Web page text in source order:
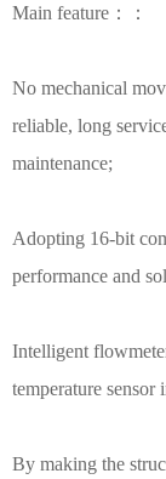
Main feature：：
No mechanical
reliable, long
maintenance;
Adopting 16-bit
performance and
Intelligent
temperature sensor
By making the